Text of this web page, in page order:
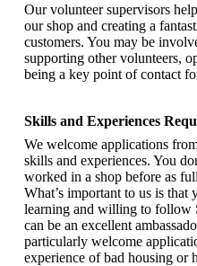
Our volunteer supervisors
our shop and creating a
customers. You may be
supporting other volunteers,
being a key point of contact
Skills and Experiences
We welcome applications
skills and experiences. You
worked in a shop before as
What’s important to us is that
learning and willing to follow
can be an excellent
particularly welcome
experience of bad housing or